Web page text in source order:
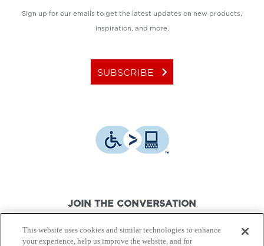
Sign up for our emails to get the latest updates on new products,
inspiration, and more.
SUBSCRIBE keyboard_arrow_right
JOIN THE CONVERSATION
This website uses cookies and similar technologies to enhance
your experience, help us improve the website, and for